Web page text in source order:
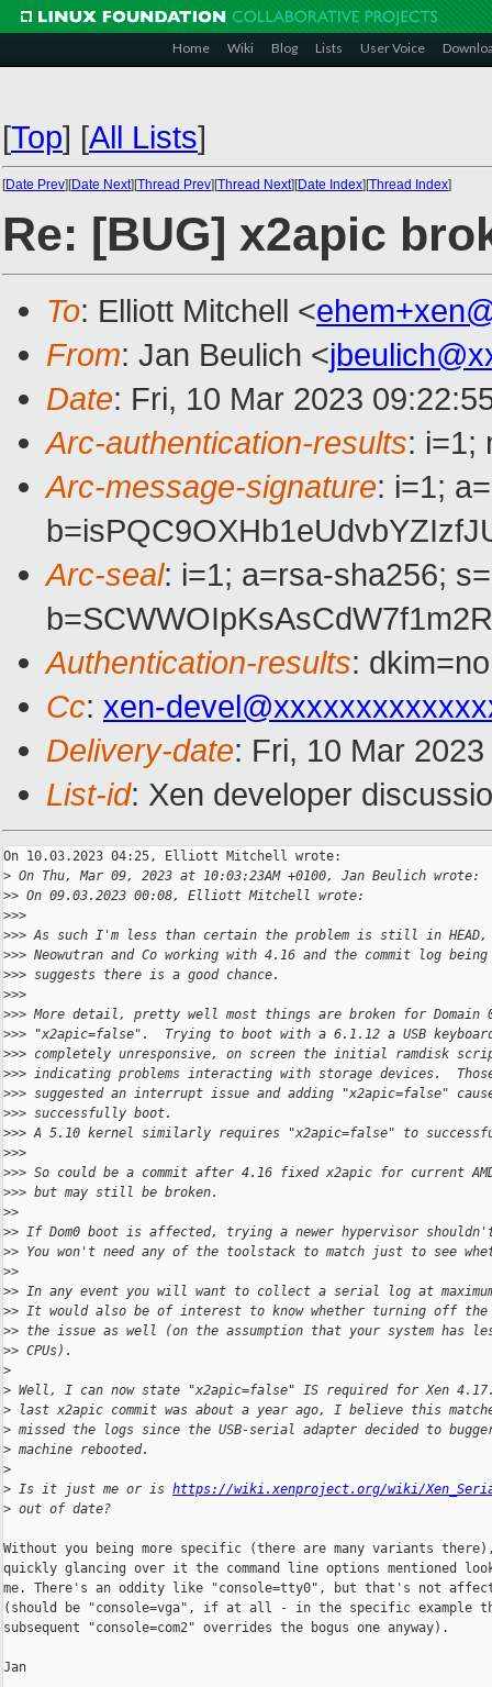
Home Wiki Blog Lists User Voice
[Top] [All Lists]
[Date Prev][Date Next][Thread Prev][Thread Next][Date Index][Thread Index]
Re: [BUG] x2apic
To: Elliott Mitchell <
From: Jan Beulich <
Date: Fri, 10 Mar 2023
Arc-authentication-results: i=1;
Arc-message-signature: i=1;
Arc-seal: i=1; a=rsa-sha256;
Authentication-results:
Cc: xen-
Delivery-date: Fri, 10 Mar
List-id: Xen developer
On 10.03.2023 04:25, Elliott Mitchell wrote:
> On Thu, Mar 09, 2023 at 10:03:23AM +0100, Jan Beulich wrote:
>> On 09.03.2023 00:08, Elliott Mitchell wrote:
>>>
>>> As such I'm less than certain the problem is still in HEAD,
>>> Neowutran and Co working with 4.16 and the commit log
>>> suggests there is a good chance.
>>>
>>> More detail, pretty well most things are broken for Domain
>>> "x2apic=false".  Trying to boot with a 6.1.12 a USB
>>> completely unresponsive, on screen the initial ramdisk
>>> indicating problems interacting with storage devices.
>>> suggested an interrupt issue and adding "x2apic=false"
>>> successfully boot.
>>> A 5.10 kernel similarly requires "x2apic=false" to
>>>
>>> So could be a commit after 4.16 fixed x2apic for current
>>> but may still be broken.
>>
>> If Dom0 boot is affected, trying a newer hypervisor
>> You won't need any of the toolstack to match just to see
>>
>> In any event you will want to collect a serial log at
>> It would also be of interest to know whether turning off the
>> the issue as well (on the assumption that your system has
>> CPUs).
>
> Well, I can now state "x2apic=false" IS required for Xen
> last x2apic commit was about a year ago, I believe this
> missed the logs since the USB-serial adapter decided to
> machine rebooted.
>
> Is it just me or is https://wiki.xenproject.org/wiki/
> out of date?
Without you being more specific (there are many variants
quickly glancing over it the command line options mentioned
me. There's an oddity like "console=tty0", but that's not
(should be "console=vga", if at all - in the specific example
subsequent "console=com2" overrides the bogus one anyway).
Jan